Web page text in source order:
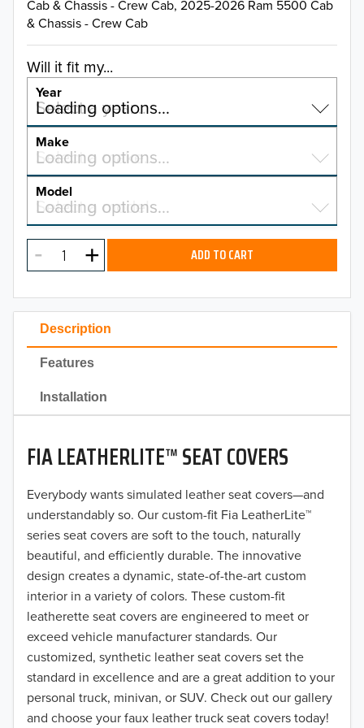
Description
Features
Installation
FIA LEATHERLITE™ SEAT COVERS
Everybody wants simulated leather seat covers—and
understandably so. Our custom-fit Fia LeatherLite™
series seat covers are soft to the touch, naturally
beautiful, and efficiently durable. The innovative
design creates a dynamic, state-of-the-art custom
interior in a variety of colors. These custom-fit
leatherette seat covers are engineered to meet or
exceed vehicle manufacturer standards. Our
customized, synthetic leather seat covers set the
standard in excellence and are a great addition to your
personal truck, minivan, or SUV. Check out our gallery
and choose your faux leather truck seat covers today!
Cab & Chassis - Crew Cab, 2025-2026 Ram 5500 Cab
& Chassis - Crew Cab
Will it fit my...
Year
Select a year…
Loading options…
YEAR
2026
2025
2023
2022
2021
2020
2019
2018
2017
2016
2015
2014
2013
2012
Make
Select a make…
Loading options…
MAKE
Model
Select a model…
Loading options…
MODEL ADD TO CART